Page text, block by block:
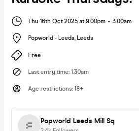
Thu 16th Oct 2025 at 9:00pm - 3:00am
Popworld - Leeds, Leeds
Free
Last entry time: 1.30am
Age restrictions: 18+
Popworld Leeds Mill Sq